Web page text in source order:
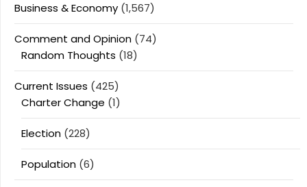
Business & Economy (1,567)
Comment and Opinion (74)
Random Thoughts (18)
Current Issues (425)
Charter Change (1)
Election (228)
Population (6)